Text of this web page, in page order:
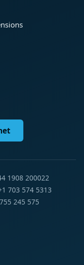
1908 200022
703 574 5313
245 575